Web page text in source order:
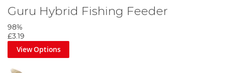
Guru Hybrid Fishing Feeder
98%
£3.19
View Options